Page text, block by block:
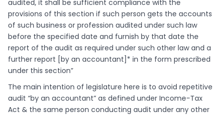
audited, it shall be sufficient compliance with the
provisions of this section if such person gets the accounts
of such business or profession audited under such law
before the specified date and furnish by that date the
report of the audit as required under such other law and a
further report [by an accountant]* in the form prescribed
under this section”
The main intention of legislature here is to avoid repetitive
audit “by an accountant” as defined under Income-Tax
Act & the same person conducting audit under any other